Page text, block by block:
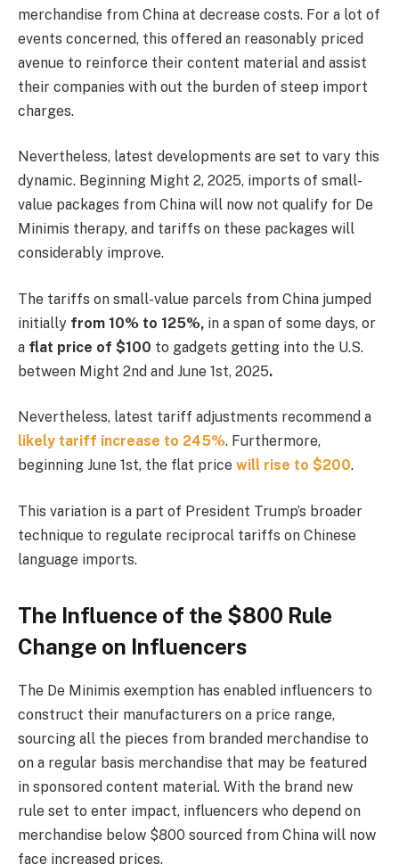
merchandise from China at decrease costs. For a lot of
events concerned, this offered an reasonably priced
avenue to reinforce their content material and assist
their companies with out the burden of steep import
charges.
Nevertheless, latest developments are set to vary this
dynamic. Beginning Might 2, 2025, imports of small-
value packages from China will now not qualify for De
Minimis therapy, and tariffs on these packages will
considerably improve.
The tariffs on small-value parcels from China jumped
initially from 10% to 125%, in a span of some days, or
a flat price of $100 to gadgets getting into the U.S.
between Might 2nd and June 1st, 2025.
Nevertheless, latest tariff adjustments recommend a
likely tariff increase to 245%. Furthermore,
beginning June 1st, the flat price will rise to $200.
This variation is a part of President Trump’s broader
technique to regulate reciprocal tariffs on Chinese
language imports.
The Influence of the $800 Rule
Change on Influencers
The De Minimis exemption has enabled influencers to
construct their manufacturers on a price range,
sourcing all the pieces from branded merchandise to
on a regular basis merchandise that may be featured
in sponsored content material. With the brand new
rule set to enter impact, influencers who depend on
merchandise below $800 sourced from China will now
face increased prices.